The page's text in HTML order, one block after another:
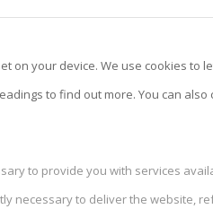
on your device. We use cookies
to find out more. You can
to provide you with services
necessary to deliver the website,